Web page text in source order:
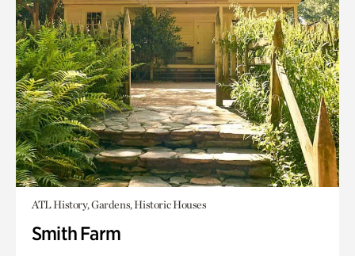
ATL History, Gardens, Historic Houses
Smith Farm